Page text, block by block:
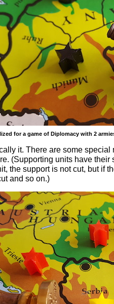
for a game of Diplomacy with 2
it. There are some
(Supporting units have their
the support is not cut, but if
and so on.)